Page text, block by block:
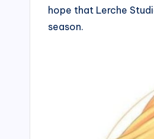
hope that Lerche
season.